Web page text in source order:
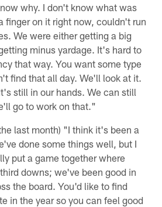
why. I don't know what was
finger on it right now, couldn't run
We were either getting a big
minus yardage. It's hard to
that way. You want some type
find that all day. We'll look at it.
still in our hands. We can still
go to work on that."
last month) "I think it's been a
done some things well, but I
put a game together where
downs; we've been good in
the board. You'd like to find
in the year so you can feel good